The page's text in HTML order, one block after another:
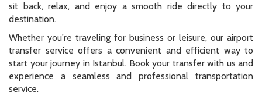
sit back, relax, and enjoy a smooth ride directly to your
destination.
Whether you're traveling for business or leisure, our airport
transfer service offers a convenient and efficient way to
start your journey in Istanbul. Book your transfer with us and
experience a seamless and professional transportation
service.